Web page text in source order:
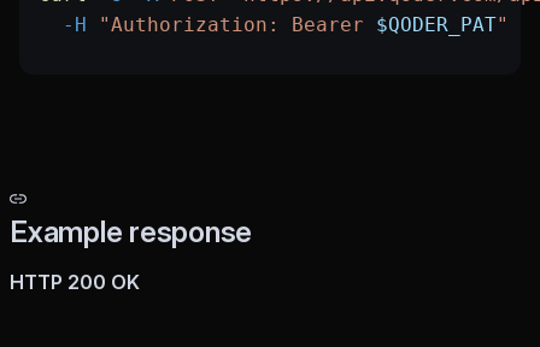
  -H
"Authorization: Bearer $QODER_PAT"
Example response
HTTP 200 OK